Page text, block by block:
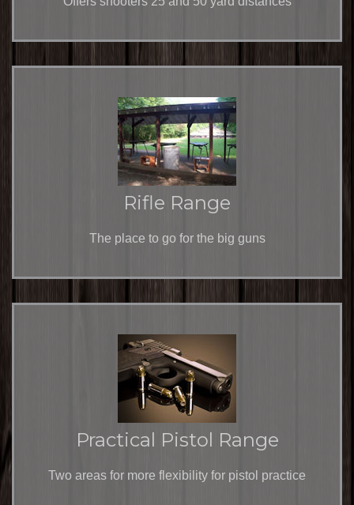
Rifle Range
The place to go for the big guns
Practical Pistol Range
Two areas for more flexibility for pistol practice